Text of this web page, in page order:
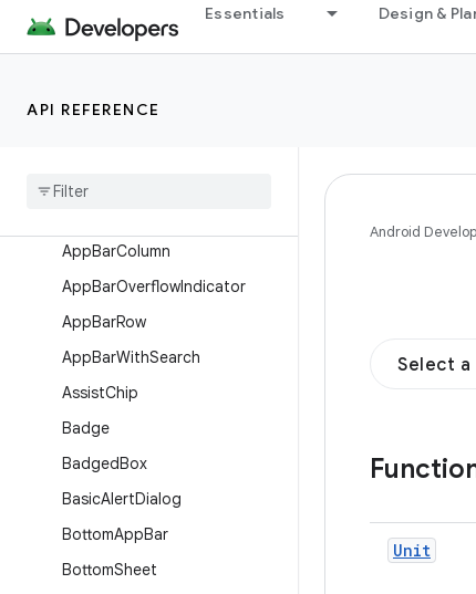
Essentials Design &
API REFERENCE
Classes
Annotations
Composables
AppBarColumn
AppBarOverflowIndicator
AppBarRow
AppBarWithSearch
AssistChip
Badge
BadgedBox
BasicAlertDialog
BottomAppBar
BottomSheet
Android
Select
Unit